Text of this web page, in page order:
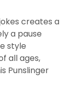
creates a
a pause
style
all ages,
Punslinger